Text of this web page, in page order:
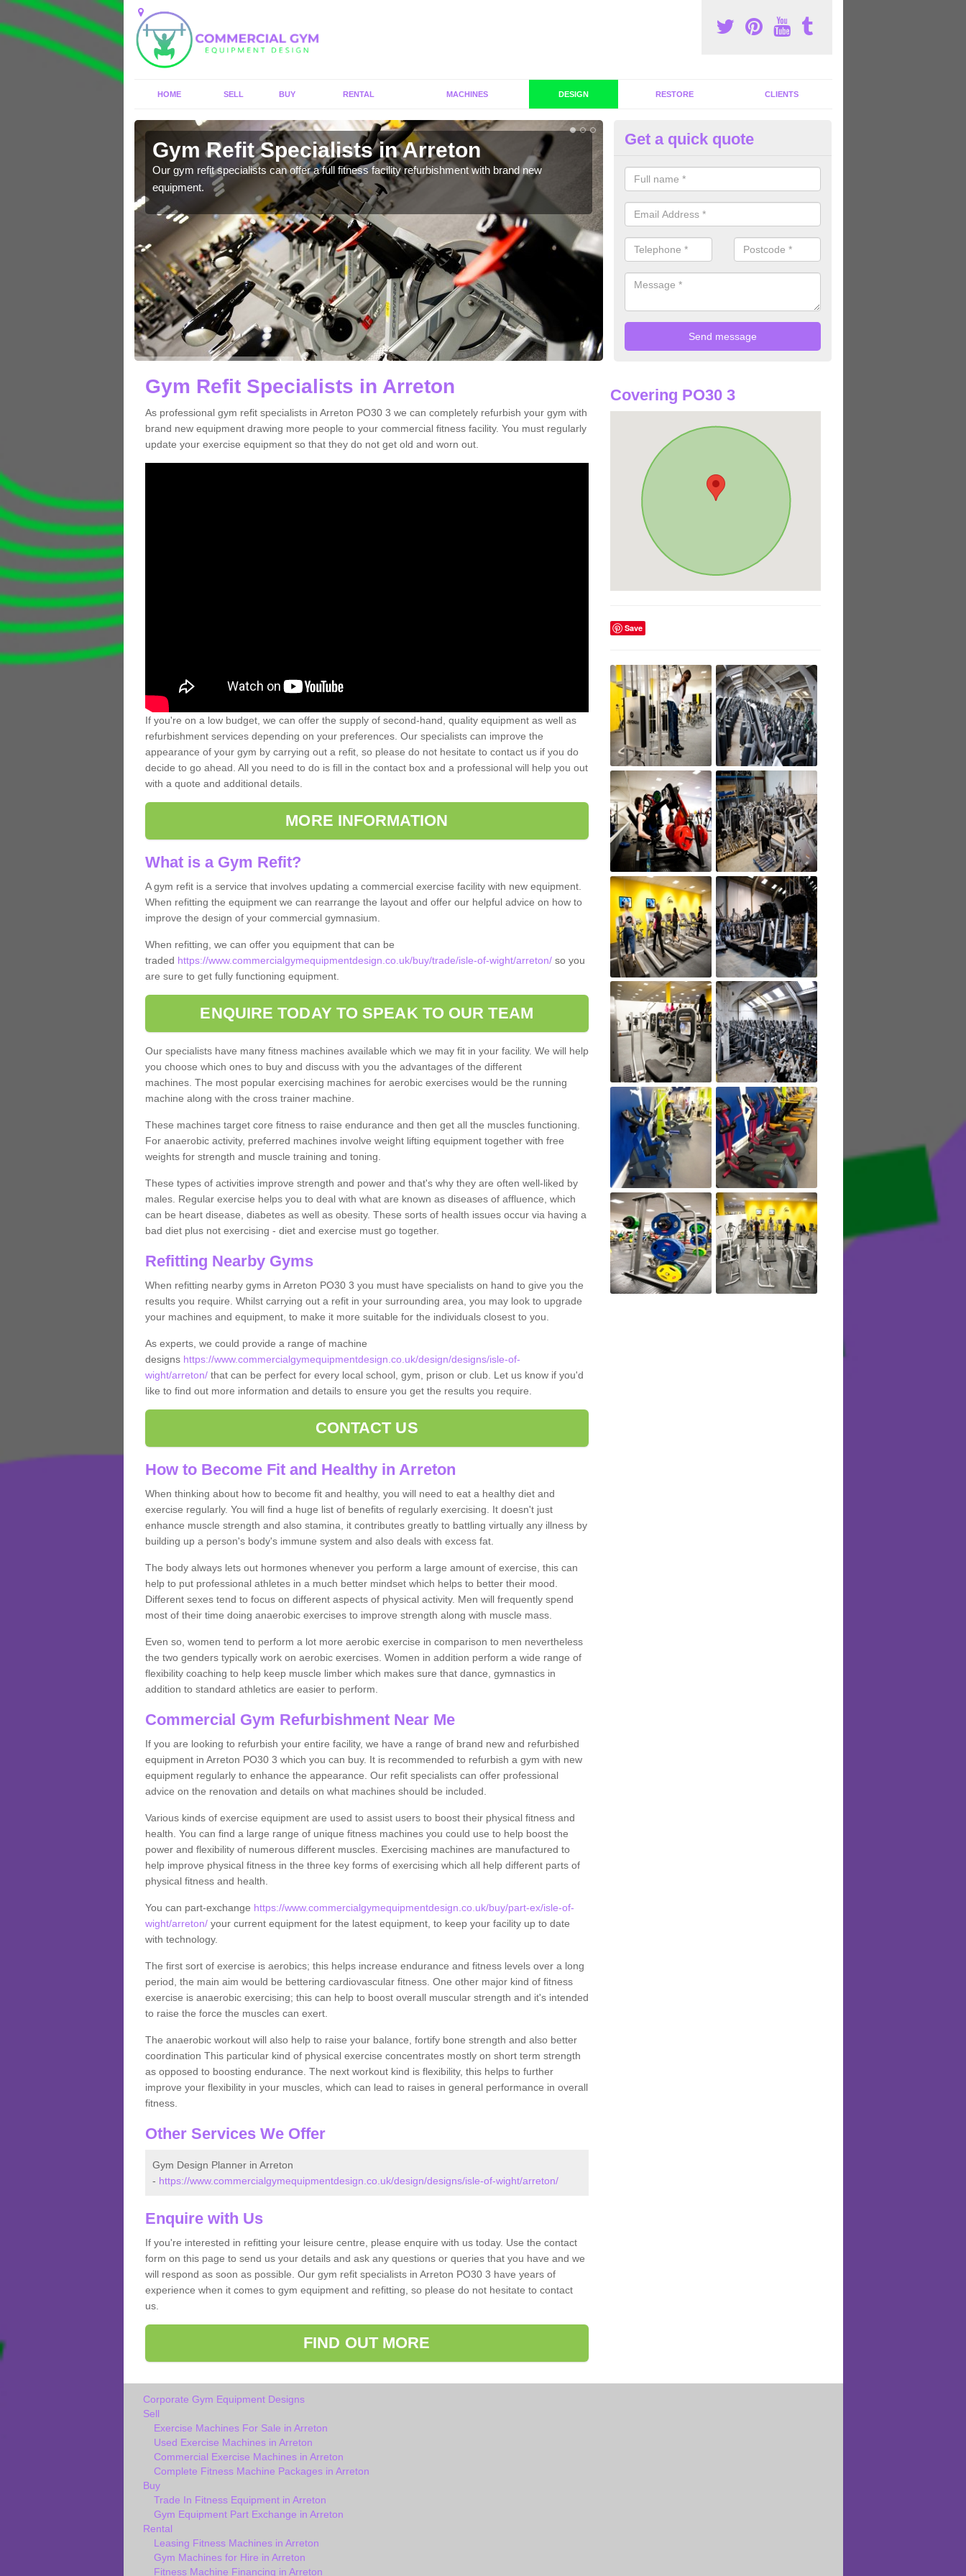
HOME SELL BUY RENTAL MACHINES DESIGN RESTORE CLIENTS
Gym Refit Specialists in Arreton
Our gym refit specialists can offer a full fitness facility refurbishment with brand new
equipment.
Commercial Gym Refurbishment
Arreton
If you are looking for commercial gym refurbishment professionals in the
out experts can help you completely refurnish your facility.
Get a quick quote
Gym Refit Specialists in Arreton
As professional gym refit specialists in Arreton PO30 3 we can completely refurbish your gym with
brand new equipment drawing more people to your commercial fitness facility. You must regularly
update your exercise equipment so that they do not get old and worn out.
If you're on a low budget, we can offer the supply of second-hand, quality equipment as well as
refurbishment services depending on your preferences. Our specialists can improve the
appearance of your gym by carrying out a refit, so please do not hesitate to contact us if you do
decide to go ahead. All you need to do is fill in the contact box and a professional will help you out
with a quote and additional details.
MORE INFORMATION
What is a Gym Refit?
A gym refit is a service that involves updating a commercial exercise facility with new equipment.
When refitting the equipment we can rearrange the layout and offer our helpful advice on how to
improve the design of your commercial gymnasium.
When refitting, we can offer you equipment that can be
traded https://www.commercialgymequipmentdesign.co.uk/buy/trade/isle-of-wight/arreton/so you
are sure to get fully functioning equipment.
ENQUIRE TODAY TO SPEAK TO OUR TEAM
Our specialists have many fitness machines available which we may fit in your facility. We will help
you choose which ones to buy and discuss with you the advantages of the different
machines. The most popular exercising machines for aerobic exercises would be the running
machine along with the cross trainer machine.
These machines target core fitness to raise endurance and then get all the muscles functioning.
For anaerobic activity, preferred machines involve weight lifting equipment together with free
weights for strength and muscle training and toning.
These types of activities improve strength and power and that's why they are often well-liked by
males. Regular exercise helps you to deal with what are known as diseases of affluence, which
can be heart disease, diabetes as well as obesity. These sorts of health issues occur via having a
bad diet plus not exercising - diet and exercise must go together.
Refitting Nearby Gyms
When refitting nearby gyms in Arreton PO30 3 you must have specialists on hand to give you the
results you require. Whilst carrying out a refit in your surrounding area, you may look to upgrade
your machines and equipment, to make it more suitable for the individuals closest to you.
As experts, we could provide a range of machine
designs https://www.commercialgymequipmentdesign.co.uk/design/designs/isle-of-
wight/arreton/that can be perfect for every local school, gym, prison or club. Let us know if you'd
like to find out more information and details to ensure you get the results you require.
CONTACT US
How to Become Fit and Healthy in Arreton
When thinking about how to become fit and healthy, you will need to eat a healthy diet and
exercise regularly. You will find a huge list of benefits of regularly exercising. It doesn't just
enhance muscle strength and also stamina, it contributes greatly to battling virtually any illness by
building up a person's body's immune system and also deals with excess fat.
The body always lets out hormones whenever you perform a large amount of exercise, this can
help to put professional athletes in a much better mindset which helps to better their mood.
Different sexes tend to focus on different aspects of physical activity. Men will frequently spend
most of their time doing anaerobic exercises to improve strength along with muscle mass.
Even so, women tend to perform a lot more aerobic exercise in comparison to men nevertheless
the two genders typically work on aerobic exercises. Women in addition perform a wide range of
flexibility coaching to help keep muscle limber which makes sure that dance, gymnastics in
addition to standard athletics are easier to perform.
Commercial Gym Refurbishment Near Me
If you are looking to refurbish your entire facility, we have a range of brand new and refurbished
equipment in Arreton PO30 3 which you can buy. It is recommended to refurbish a gym with new
equipment regularly to enhance the appearance. Our refit specialists can offer professional
advice on the renovation and details on what machines should be included.
Various kinds of exercise equipment are used to assist users to boost their physical fitness and
health. You can find a large range of unique fitness machines you could use to help boost the
power and flexibility of numerous different muscles. Exercising machines are manufactured to
help improve physical fitness in the three key forms of exercising which all help different parts of
physical fitness and health.
You can part-exchange https://www.commercialgymequipmentdesign.co.uk/buy/part-ex/isle-of-
wight/arreton/your current equipment for the latest equipment, to keep your facility up to date
with technology.
The first sort of exercise is aerobics; this helps increase endurance and fitness levels over a long
period, the main aim would be bettering cardiovascular fitness. One other major kind of fitness
exercise is anaerobic exercising; this can help to boost overall muscular strength and it's intended
to raise the force the muscles can exert.
The anaerobic workout will also help to raise your balance, fortify bone strength and also better
coordination This particular kind of physical exercise concentrates mostly on short term strength
as opposed to boosting endurance. The next workout kind is flexibility, this helps to further
improve your flexibility in your muscles, which can lead to raises in general performance in overall
fitness.
Other Services We Offer
Gym Design Planner in Arreton
- https://www.commercialgymequipmentdesign.co.uk/design/designs/isle-of-wight/arreton/
Enquire with Us
If you're interested in refitting your leisure centre, please enquire with us today. Use the contact
form on this page to send us your details and ask any questions or queries that you have and we
will respond as soon as possible. Our gym refit specialists in Arreton PO30 3 have years of
experience when it comes to gym equipment and refitting, so please do not hesitate to contact
us.
FIND OUT MORE
Covering PO30 3
Save
Corporate Gym Equipment Designs
Sell
Exercise Machines For Sale in Arreton
Used Exercise Machines in Arreton
Commercial Exercise Machines in Arreton
Complete Fitness Machine Packages in Arreton
Buy
Trade In Fitness Equipment in Arreton
Gym Equipment Part Exchange in Arreton
Rental
Leasing Fitness Machines in Arreton
Gym Machines for Hire in Arreton
Fitness Machine Financing in Arreton